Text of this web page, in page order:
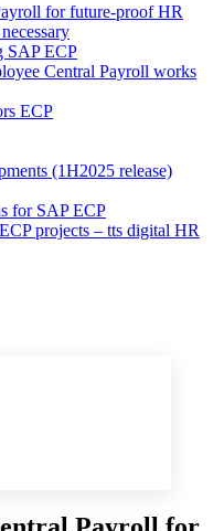
for future-proof HR
SAP ECP
Central Payroll works
ECP
(1H2025 release)
for SAP ECP
projects – tts digital HR